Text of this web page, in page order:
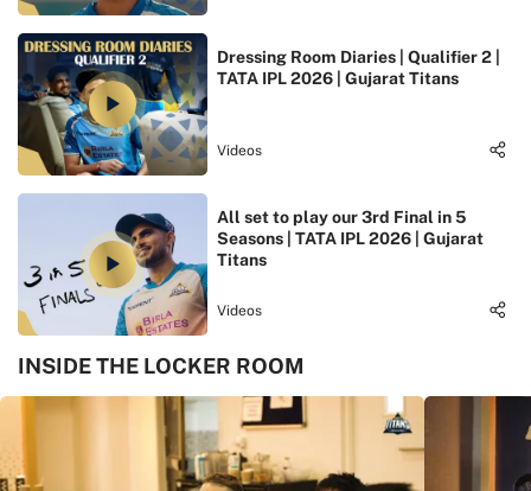
Dressing Room Diaries | Qualifier 2 |
TATA IPL 2026 | Gujarat Titans
Videos
All set to play our 3rd Final in 5
Seasons | TATA IPL 2026 | Gujarat
Titans
Videos
INSIDE THE LOCKER ROOM